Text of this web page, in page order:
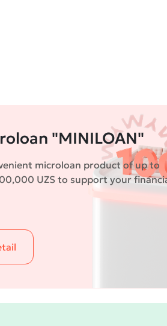
"MINILOAN"
microloan product of up to
UZS to support your